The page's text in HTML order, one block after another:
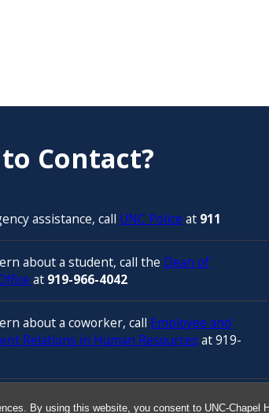
By using this website, you consent to UNC-Chapel
Contact?
assistance, call UNC Police at 911
about a student, call the Dean of
at 919-966-4042
about a coworker, call Employee and
Relations in Human Resources at 919-
counseling services, call